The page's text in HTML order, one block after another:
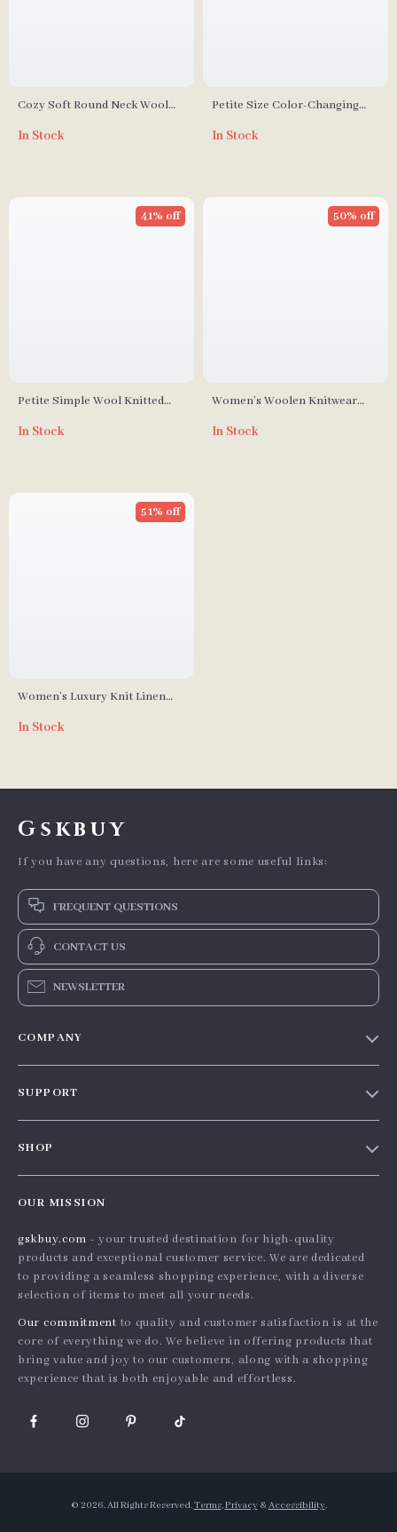
Cozy Soft Round Neck Wool
In Stock
Petite Size Color-Changing
In Stock
Petite Simple Wool Knitted
41% off
In Stock
Women’s Woolen Knitwear
50% off
In Stock
Women’s Luxury Knit Linen
V-Neck Spring Sweater
51% off
In Stock
Gskbuy
If you have any questions, here are some useful links:
FREQUENT QUESTIONS
CONTACT US
NEWSLETTER
COMPANY
Affiliates
Investor Relations
Sustainability
Philosophy
SUPPORT
Country Availability
Returns center
Payment Methods
SHOP
What’s New
Account
Privacy Policy
Terms and Conditions
OUR MISSION
gskbuy.com - your trusted destination for high-quality
products and exceptional customer service. We are dedicated
to providing a seamless shopping experience, with a diverse
selection of items to meet all your needs.
Our commitment to quality and customer satisfaction is at the
core of everything we do. We believe in offering products that
bring value and joy to our customers, along with a shopping
experience that is both enjoyable and effortless.
© 2026. All Rights Reserved.Terms,Privacy&Accessibility.